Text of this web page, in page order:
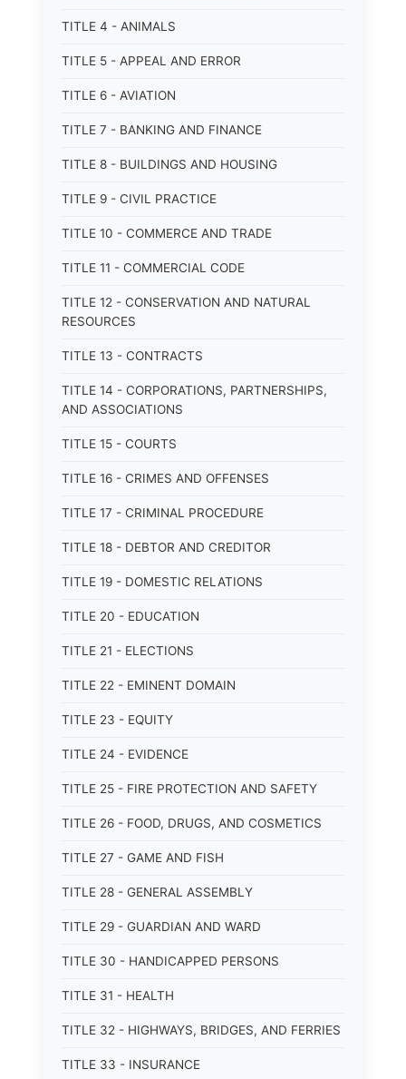
TITLE 4 - ANIMALS
TITLE 5 - APPEAL AND ERROR
TITLE 6 - AVIATION
TITLE 7 - BANKING AND FINANCE
TITLE 8 - BUILDINGS AND HOUSING
TITLE 9 - CIVIL PRACTICE
TITLE 10 - COMMERCE AND TRADE
TITLE 11 - COMMERCIAL CODE
TITLE 12 - CONSERVATION AND NATURAL
RESOURCES
TITLE 13 - CONTRACTS
TITLE 14 - CORPORATIONS, PARTNERSHIPS,
AND ASSOCIATIONS
TITLE 15 - COURTS
TITLE 16 - CRIMES AND OFFENSES
TITLE 17 - CRIMINAL PROCEDURE
TITLE 18 - DEBTOR AND CREDITOR
TITLE 19 - DOMESTIC RELATIONS
TITLE 20 - EDUCATION
TITLE 21 - ELECTIONS
TITLE 22 - EMINENT DOMAIN
TITLE 23 - EQUITY
TITLE 24 - EVIDENCE
TITLE 25 - FIRE PROTECTION AND SAFETY
TITLE 26 - FOOD, DRUGS, AND COSMETICS
TITLE 27 - GAME AND FISH
TITLE 28 - GENERAL ASSEMBLY
TITLE 29 - GUARDIAN AND WARD
TITLE 30 - HANDICAPPED PERSONS
TITLE 31 - HEALTH
TITLE 32 - HIGHWAYS, BRIDGES, AND FERRIES
TITLE 33 - INSURANCE